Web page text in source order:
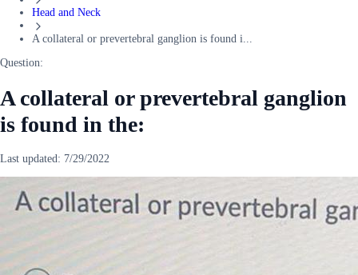
Head and Neck
A collateral or prevertebral ganglion is found i...
Question:
A collateral or prevertebral ganglion
is found in the:
Last updated: 7/29/2022